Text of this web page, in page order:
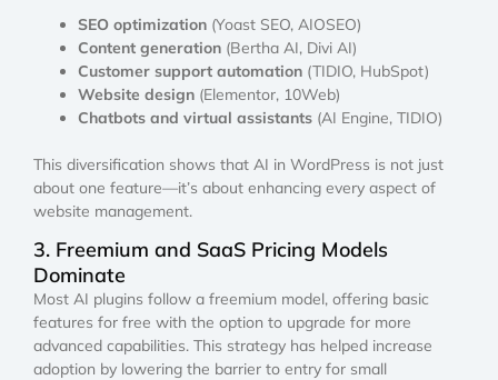
SEO optimization (Yoast SEO, AIOSEO)
Content generation (Bertha AI, Divi AI)
Customer support automation (TIDIO, HubSpot)
Website design (Elementor, 10Web)
Chatbots and virtual assistants (AI Engine, TIDIO)
This diversification shows that AI in WordPress is not just
about one feature—it’s about enhancing every aspect of
website management.
3. Freemium and SaaS Pricing Models
Dominate
Most AI plugins follow a freemium model, offering basic
features for free with the option to upgrade for more
advanced capabilities. This strategy has helped increase
adoption by lowering the barrier to entry for small